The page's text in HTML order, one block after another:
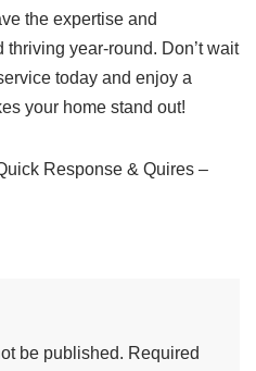
the expertise and
year-round. Don’t wait
today and enjoy a
your home stand out!
Response & Quires –
be published. Required